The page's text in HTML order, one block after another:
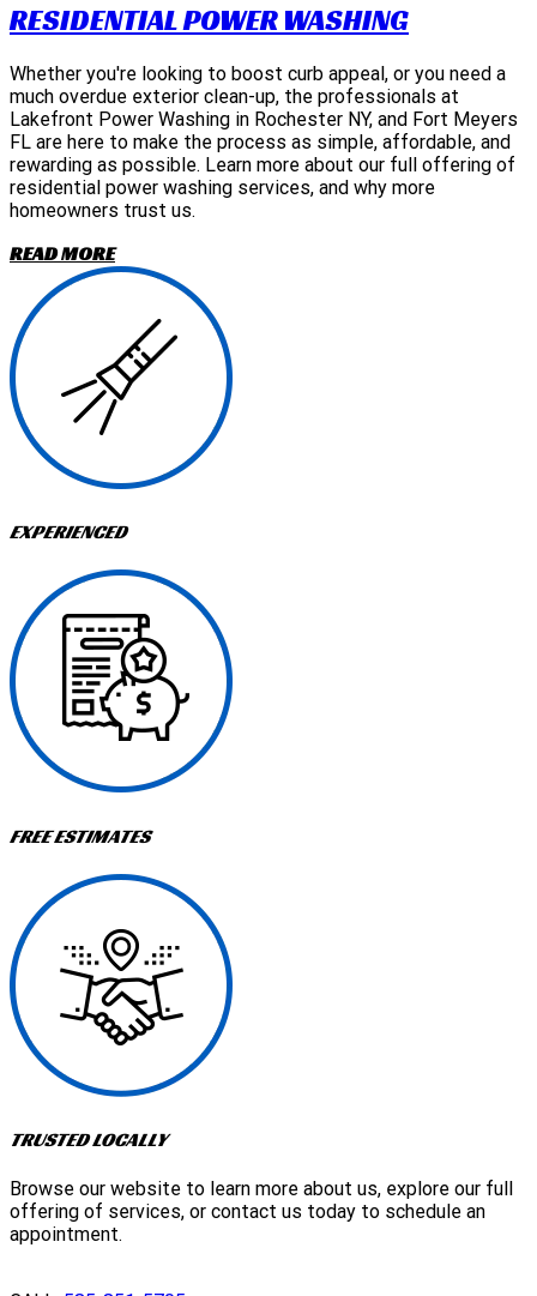
RESIDENTIAL POWER WASHING
Whether you're looking to boost curb appeal, or you need a
much overdue exterior clean-up, the professionals at
Lakefront Power Washing in Rochester NY, and Fort Meyers
FL are here to make the process as simple, affordable, and
rewarding as possible. Learn more about our full offering of
residential power washing services, and why more
homeowners trust us.
READ MORE
EXPERIENCED
FREE ESTIMATES
TRUSTED LOCALLY
Browse our website to learn more about us, explore our full
offering of services, or contact us today to schedule an
appointment.